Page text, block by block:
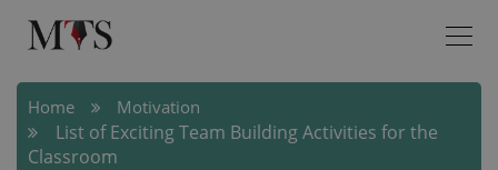
Home Motivation
List of Exciting Team Building Activities for the
Classroom